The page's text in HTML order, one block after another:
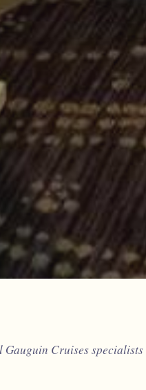
Cruises specialists